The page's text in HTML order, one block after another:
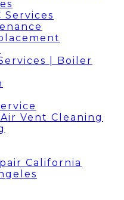
Services
| Boiler
Vent Cleaning
California